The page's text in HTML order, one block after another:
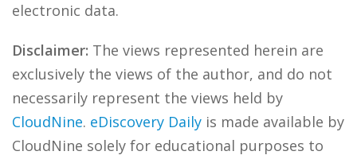
electronic data.
Disclaimer: The views represented herein are
exclusively the views of the author, and do not
necessarily represent the views held by
CloudNine. eDiscovery Daily is made available by
CloudNine solely for educational purposes to